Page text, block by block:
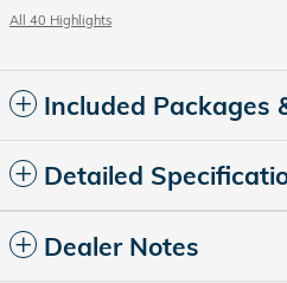
All 40 Highlights
Included Packages
Detailed
Dealer Notes